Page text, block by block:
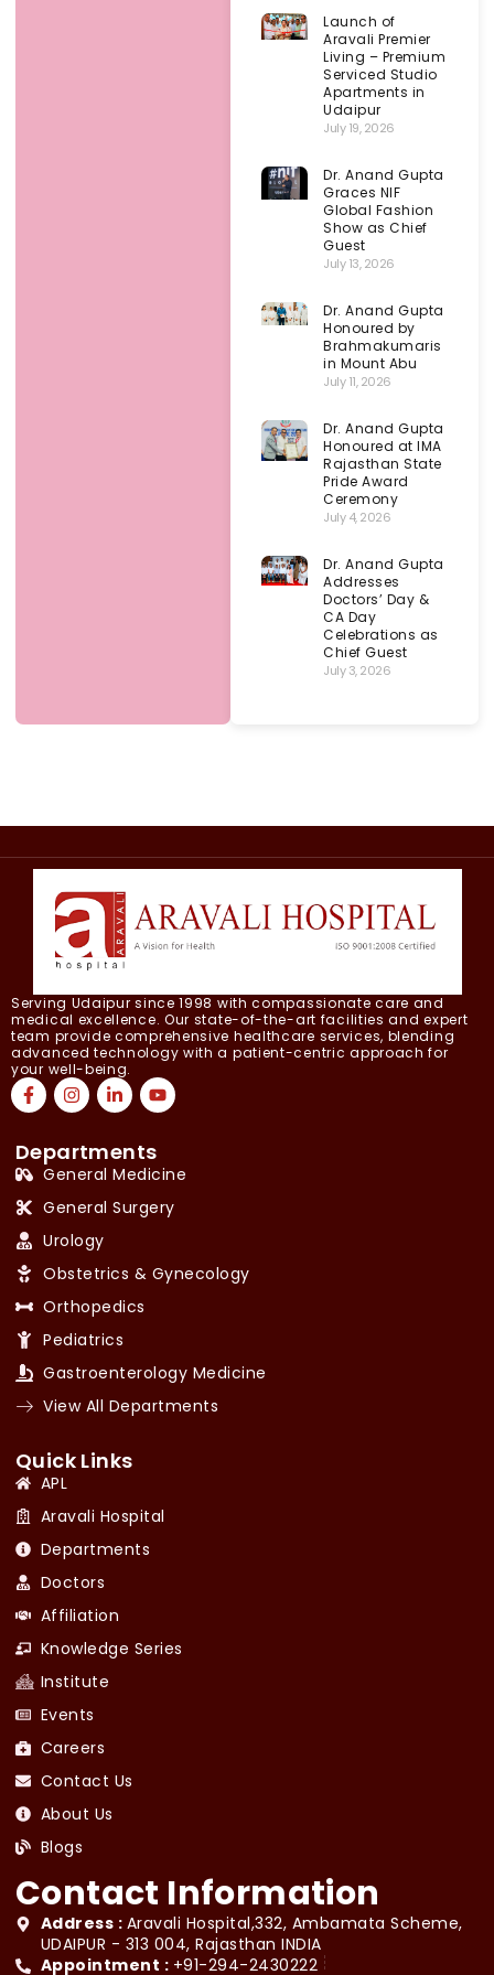
Launch of
Aravali Premier
Living – Premium
Serviced Studio
Apartments in
Udaipur
July 19, 2026
Dr. Anand Gupta
Graces NIF
Global Fashion
Show as Chief
Guest
July 13, 2026
Dr. Anand Gupta
Honoured by
Brahmakumaris
in Mount Abu
July 11, 2026
Dr. Anand Gupta
Honoured at IMA
Rajasthan State
Pride Award
Ceremony
July 4, 2026
Dr. Anand Gupta
Addresses
Doctors’ Day &
CA Day
Celebrations as
Chief Guest
July 3, 2026
Serving Udaipur since 1998 with compassionate care and
medical excellence. Our state-of-the-art facilities and expert
team provide comprehensive healthcare services, blending
advanced technology with a patient-centric approach for
your well-being.
Departments
General Medicine
General Surgery
Urology
Obstetrics & Gynecology
Orthopedics
Pediatrics
Gastroenterology Medicine
View All Departments
Quick Links
APL
Aravali Hospital
Departments
Doctors
Affiliation
Knowledge Series
Institute
Events
Careers
Contact Us
About Us
Blogs
Contact Information
Address : Aravali Hospital,332, Ambamata Scheme,
UDAIPUR - 313 004, Rajasthan INDIA
Appointment : +91-294-2430222